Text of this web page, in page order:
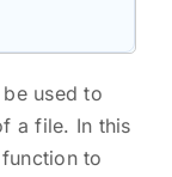
used to
a file. In this
to